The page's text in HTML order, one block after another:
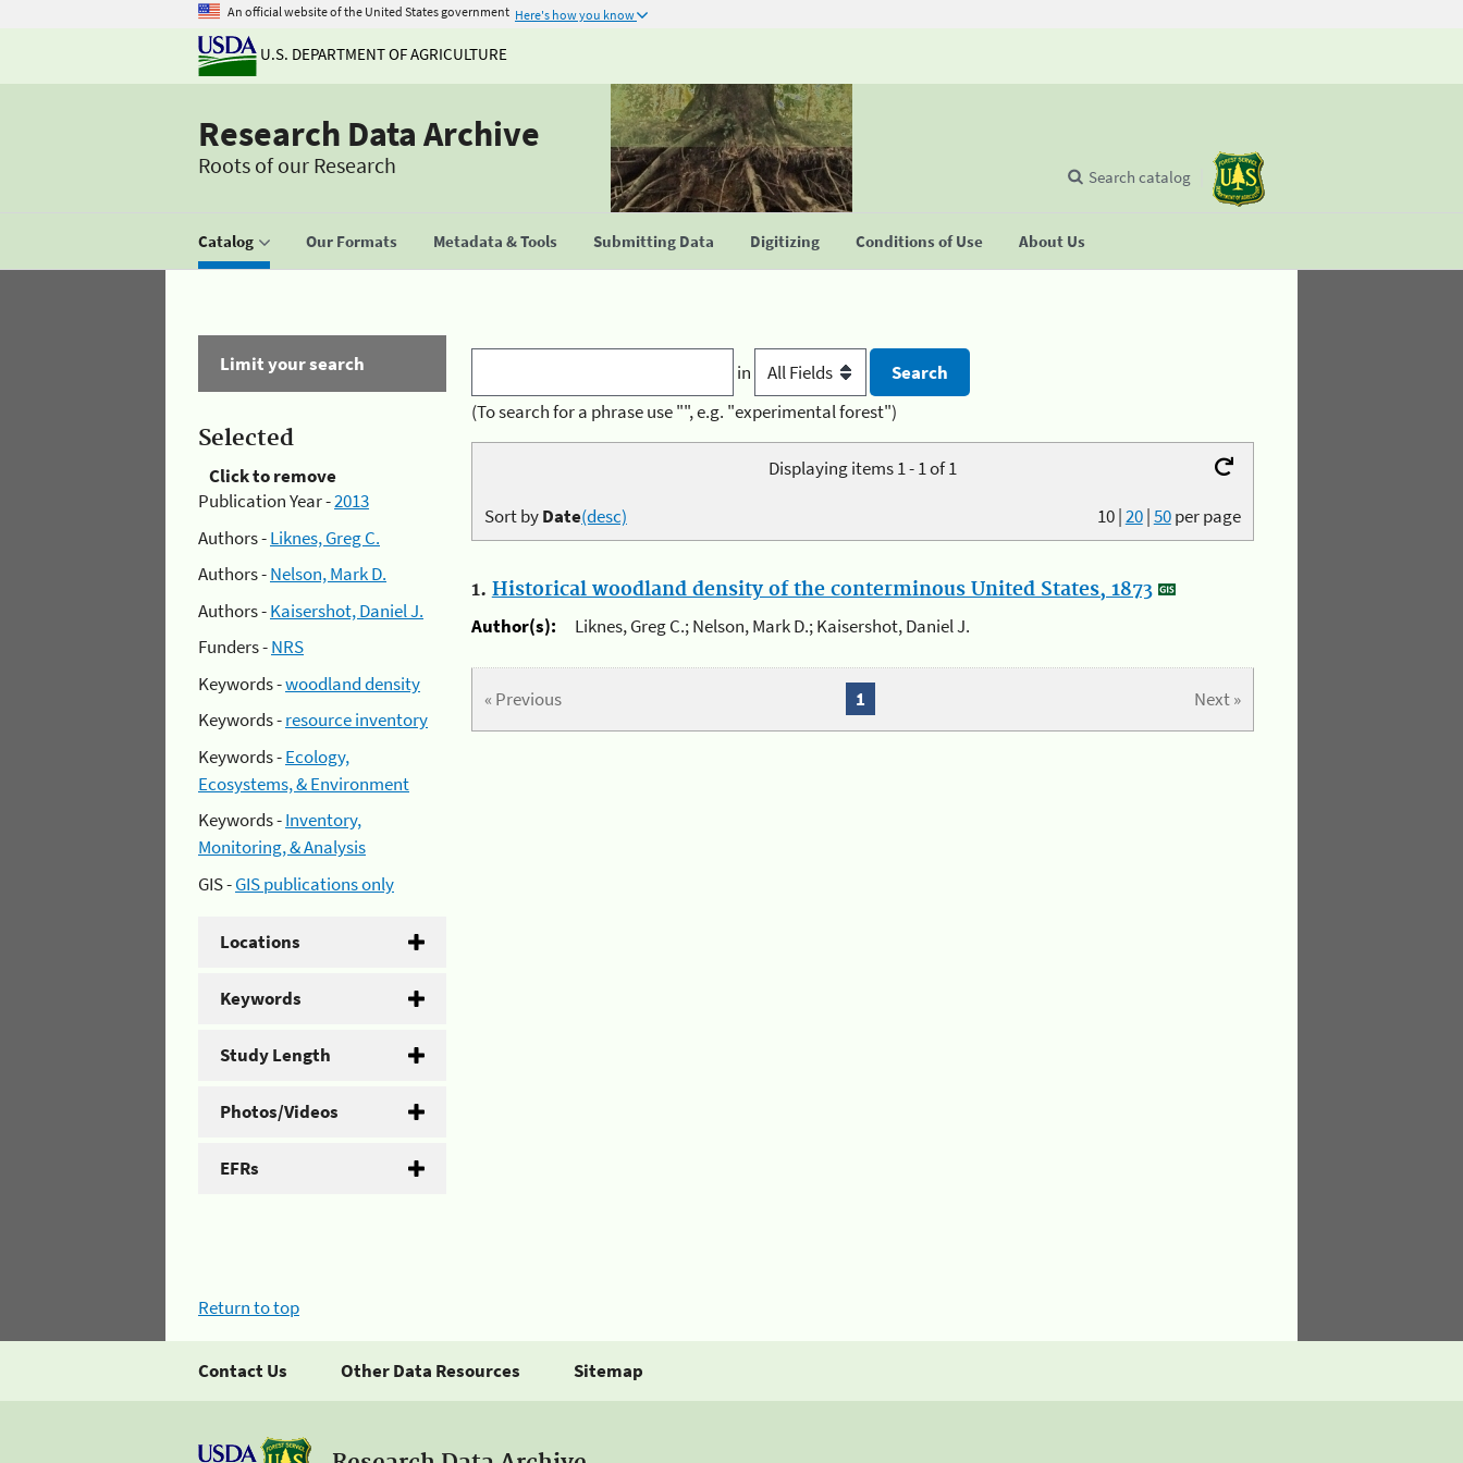
An official website of the United States government Here's how you know
U.S. DEPARTMENT OF AGRICULTURE
Research Data Archive
Roots of our Research
Catalog Our Formats Metadata & Tools Submitting Data Digitizing Conditions of Use About Us
Search catalog
Limit your search
Selected
Click to remove
Publication Year -2013
Authors -Liknes, Greg C.
Authors -Nelson, Mark D.
Authors -Kaisershot, Daniel J.
Funders -NRS
Keywords -woodland density
Keywords -resource inventory
Keywords -Ecology,
Ecosystems, & Environment
Keywords -Inventory,
Monitoring, & Analysis
GIS -GIS publications only
Locations
Keywords
Study Length
Photos/Videos
EFRs
in
(To search for a phrase use "", e.g. "experimental forest")
Displaying items 1 - 1 of 1
10|20|50per page
Sort byDate(desc)
1. Historical woodland density of the conterminous United States, 1873
Author(s):
Liknes, Greg C.; Nelson, Mark D.; Kaisershot, Daniel J.
« Previous Next »
1
Return to top
Contact Us Other Data Resources Sitemap